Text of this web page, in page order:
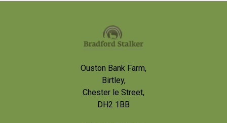
Ouston Bank Farm,
Birtley,
Chester le Street,
DH2 1BB